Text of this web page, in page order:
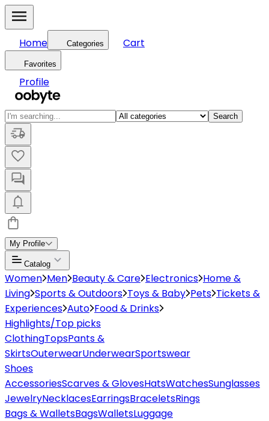
Home Categories Cart
Favorites
Profile
Search
My Profile
Catalog
Women Men Beauty & Care Electronics Home &
Living Sports & Outdoors Toys & Baby Pets Tickets &
Experiences Auto Food & Drinks
Highlights/Top picks
ClothingTopsPants &
SkirtsOuterwearUnderwearSportswear
Shoes
AccessoriesScarves & GlovesHatsWatchesSunglasses
JewelryNecklacesEarringsBraceletsRings
Bags & WalletsBagsWalletsLuggage